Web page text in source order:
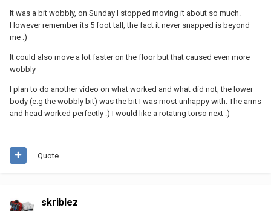
It was a bit wobbly, on Sunday I stopped moving it about so much.
However remember its 5 foot tall, the fact it never snapped is beyond
me :)
It could also move a lot faster on the floor but that caused even more
wobbly
I plan to do another video on what worked and what did not, the lower
body (e.g the wobbly bit) was the bit I was most unhappy with. The arms
and head worked perfectly :) I would like a rotating torso next :)
Quote
skriblez